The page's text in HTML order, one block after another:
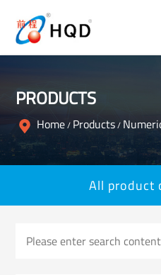
Products
About
PRODUCTS
Home/ Products/
All product